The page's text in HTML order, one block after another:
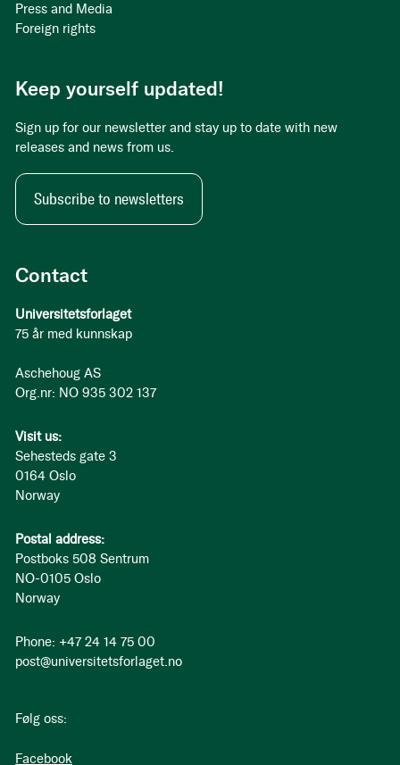
Contact
Universitetsforlaget
75 år med kunnskap
Aschehoug AS
Org.nr: NO 935 302 137
Visit us:
Sehesteds gate 3
0164 Oslo
Norway
Postal address:
Postboks 508 Sentrum
NO-0105 Oslo
Norway
Phone: +47 24 14 75 00
post@universitetsforlaget.no
Følg oss:
Facebook
Press and Media
Foreign rights
Keep yourself updated!
Sign up for our newsletter and stay up to date with new
releases and news from us.
Subscribe to newsletters